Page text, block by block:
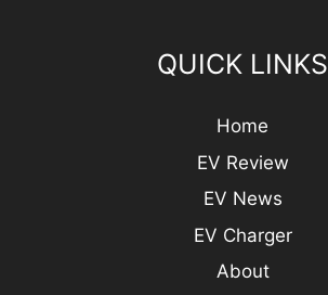
QUICK LINKS
Home
EV Review
EV News
EV Charger
About